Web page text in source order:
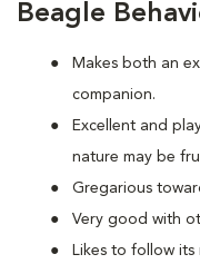
Beagle
Makes both an
companion.
Excellent and
nature may be
Gregarious
Very good with
Likes to follow